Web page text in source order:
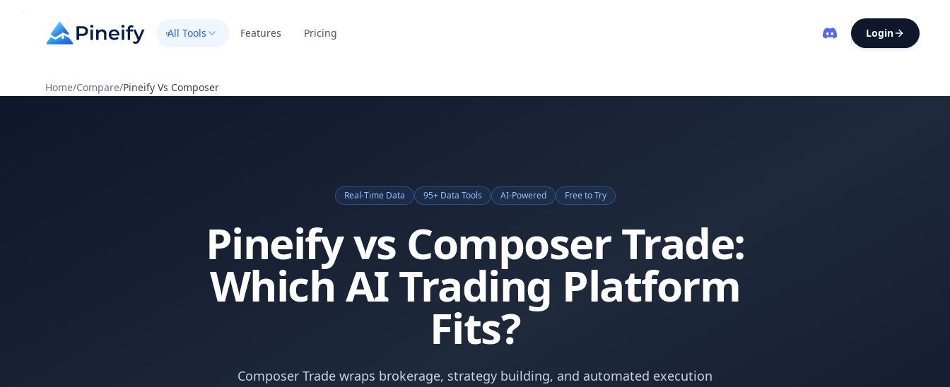
Home/Compare/Pineify Vs Composer
All Tools Features Pricing Login
Real-Time Data 95+ Data Tools AI-Powered Free to Try
Pineify vs Composer Trade:
Which AI Trading Platform
Fits?
Composer Trade wraps brokerage, strategy building, and automated execution